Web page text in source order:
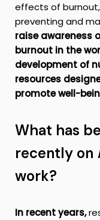
effects of
preventing and
raise awareness
burnout in the
development of
resources
promote well-
What has
recently on
work?
In recent years,